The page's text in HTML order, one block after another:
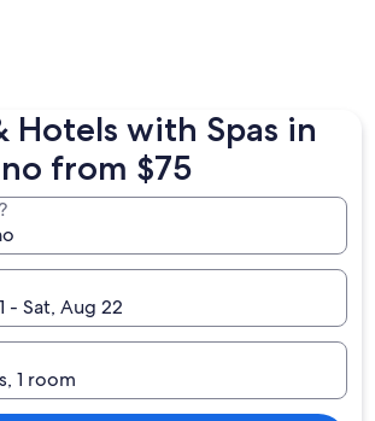
Hotels with Spas in
from $75
- Sat, Aug 22
1 room